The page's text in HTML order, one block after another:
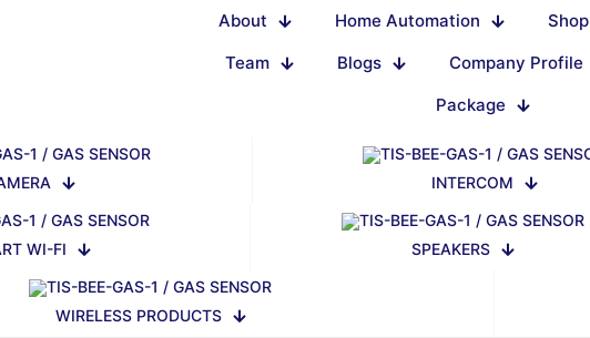
About Home Automation Shop
Team
Blogs Company Profile
Package
INTERCOM
WI-FI SPEAKERS
WIRELESS PRODUCTS